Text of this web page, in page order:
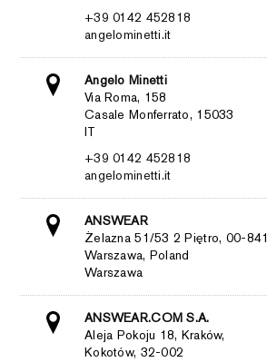
+39 0142 452818
angelominetti.it
Angelo Minetti
Via Roma, 158
Casale Monferrato, 15033
IT
+39 0142 452818
angelominetti.it
ANSWEAR
Żelazna 51/53 2 Piętro, 00-841
Warszawa, Poland
Warszawa
ANSWEAR.COM S.A.
Aleja Pokoju 18, Kraków,
Kokotów, 32-002